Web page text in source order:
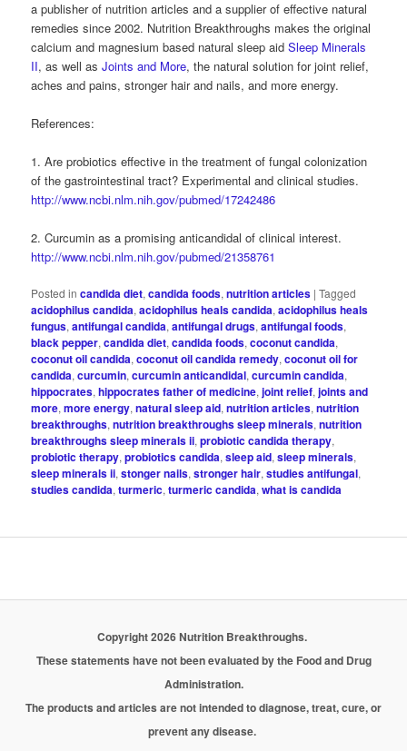
a publisher of nutrition articles and a supplier of effective natural
remedies since 2002. Nutrition Breakthroughs makes the original
calcium and magnesium based natural sleep aidSleep Minerals
II, as well asJoints and More, the natural solution for joint relief,
aches and pains, stronger hair and nails, and more energy.
References:
1. Are probiotics effective in the treatment of fungal colonization
of the gastrointestinal tract? Experimental and clinical studies.
http://www.ncbi.nlm.nih.gov/pubmed/17242486
2. Curcumin as a promising anticandidal of clinical interest.
http://www.ncbi.nlm.nih.gov/pubmed/21358761
Posted in candida diet,candida foods,nutrition articles |Tagged
acidophilus candida,acidophilus heals candida,acidophilus heals
fungus,antifungal candida,antifungal drugs,antifungal foods,
black pepper,candida diet,candida foods,coconut candida,
coconut oil candida,coconut oil candida remedy,coconut oil for
candida,curcumin,curcumin anticandidal,curcumin candida,
hippocrates,hippocrates father of medicine,joint relief,joints and
more,more energy,natural sleep aid,nutrition articles,nutrition
breakthroughs,nutrition breakthroughs sleep minerals,nutrition
breakthroughs sleep minerals ii,probiotic candida therapy,
probiotic therapy,probiotics candida,sleep aid,sleep minerals,
sleep minerals ii,stonger nails,stronger hair,studies antifungal,
studies candida,turmeric,turmeric candida,what is candida
Copyright 2026 Nutrition Breakthroughs.
These statements have not been evaluated by the Food and Drug
Administration.
The products and articles are not intended to diagnose, treat, cure, or
prevent any disease.